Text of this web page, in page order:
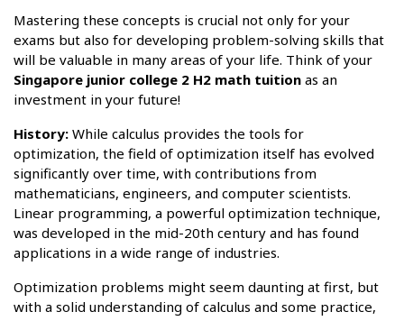
Mastering these concepts is crucial not only for your
exams but also for developing problem-solving skills that
will be valuable in many areas of your life. Think of your
Singapore junior college 2 H2 math tuition as an
investment in your future!
History: While calculus provides the tools for
optimization, the field of optimization itself has evolved
significantly over time, with contributions from
mathematicians, engineers, and computer scientists.
Linear programming, a powerful optimization technique,
was developed in the mid-20th century and has found
applications in a wide range of industries.
Optimization problems might seem daunting at first, but
with a solid understanding of calculus and some practice,